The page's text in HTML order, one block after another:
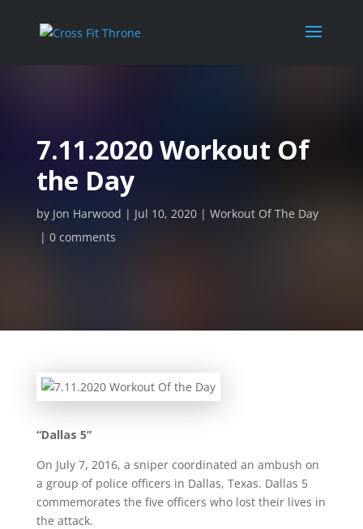
7.11.2020 Workout Of
the Day
by Jon Harwood Jul 10, 2020
Workout Of The Day
0 comments
“Dallas 5”
On July 7, 2016, a sniper coordinated an ambush on
a group of police officers in Dallas, Texas. Dallas 5
commemorates the five officers who lost their lives in
the attack.